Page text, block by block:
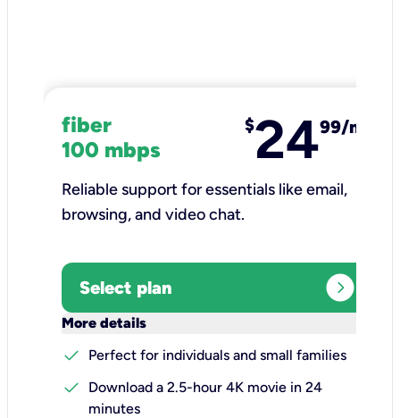
fiber
100 mbps
$2499/mo
Reliable support for essentials like email,
browsing, and video chat.​
Select plan expand_circle_right
More details
check
Perfect for individuals and small families
check
Download a 2.5-hour 4K movie in 24
minutes